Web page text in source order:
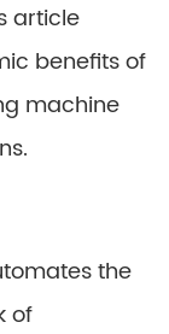
article
benefits of
machine
the
of